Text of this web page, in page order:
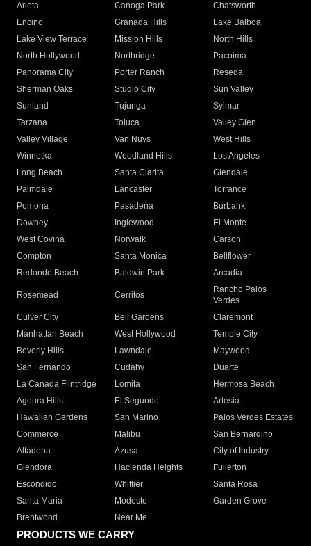
Arleta Canoga Park
Chatsworth
Encino
Granada Hills
Lake Balboa
Lake View Terrace
Mission Hills
North Hills
North Hollywood
Northridge
Pacoima
Panorama City
Porter Ranch
Reseda
Sherman Oaks
Studio City
Sun Valley
Sunland
Tujunga
Sylmar
Tarzana
Toluca
Valley Glen
Valley Village
Van Nuys
West Hills
Winnetka
Woodland Hills
Los Angeles
Long Beach
Santa Clarita
Glendale
Palmdale
Lancaster
Torrance
Pomona
Pasadena
Burbank
Downey
Inglewood
El Monte
West Covina
Norwalk
Carson
Compton
Santa Monica
Bellflower
Redondo Beach
Baldwin Park Arcadia
Rosemead Cerritos
Rancho Palos
Verdes
Culver City
Bell Gardens
Claremont
Manhattan Beach
West Hollywood
Temple City
Beverly Hills
Lawndale
Maywood
San Fernando
Cudahy
Duarte
La Canada Flintridge
Lomita
Hermosa Beach
Agoura Hills
El Segundo
Artesia
Hawaiian Gardens
San Marino
Palos Verdes Estates
Commerce
Malibu
San Bernardino
Altadena
Azusa
City of Industry
Glendora
Hacienda Heights
Fullerton
Escondido
Whittier
Santa Rosa
Santa Maria
Modesto
Garden Grove
Brentwood
Near Me
PRODUCTS WE CARRY